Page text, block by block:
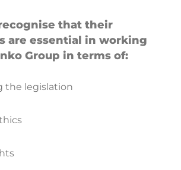
that their
are essential in working
Group in terms of:
the legislation